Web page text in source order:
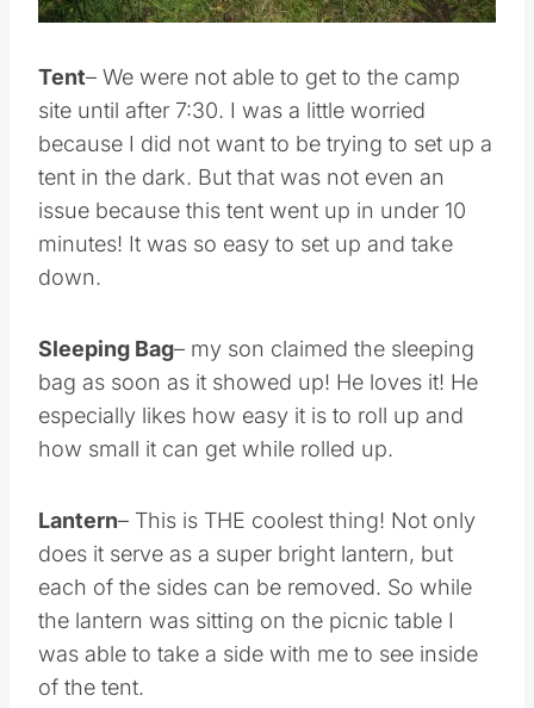
Tent
– We were not able to get to the camp
site until after 7:30. I was a little worried
because I did not want to be trying to set up a
tent in the dark. But that was not even an
issue because this tent went up in under 10
minutes! It was so easy to set up and take
Sleeping Bag – my son claimed the sleeping
bag as soon as it showed up! He loves it! He
especially likes how easy it is to roll up and
how small it can get while rolled up.
Lantern
– This is THE coolest thing! Not only
does it serve as a super bright lantern, but
each of the sides can be removed. So while
the lantern was sitting on the picnic table I
was able to take a side with me to see inside